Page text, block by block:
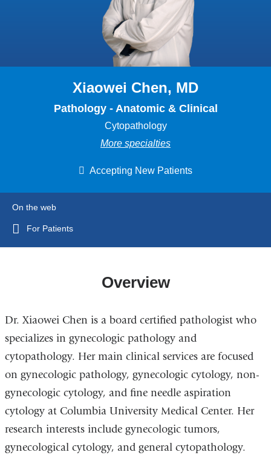
Xiaowei Chen, MD
Pathology - Anatomic & Clinical
Cytopathology
More specialties
Accepting New Patients
On the web
For Patients
Overview
Dr. Xiaowei Chen is a board certified pathologist who
specializes in gynecologic pathology and
cytopathology. Her main clinical services are focused
on gynecologic pathology, gynecologic cytology, non-
gynecologic cytology, and fine needle aspiration
cytology at Columbia University Medical Center. Her
research interests include gynecologic tumors,
gynecological cytology, and general cytopathology.